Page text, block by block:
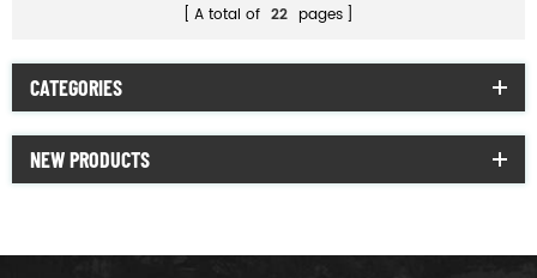
A total of 22 pages
CATEGORIES
NEW PRODUCTS